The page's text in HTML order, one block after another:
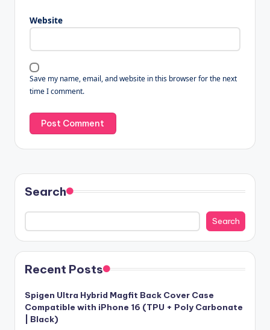
Website
Save my name, email, and website in this browser for the next
time I comment.
Search
Search
Recent Posts
Spigen Ultra Hybrid Magfit Back Cover Case
Compatible with iPhone 16 (TPU + Poly Carbonate
| Black)